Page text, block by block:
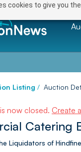
cookies to give you
Listing / Auction
now closed. Create
Catering
Liquidators of